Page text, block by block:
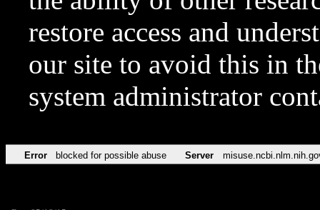
restore access and
our site to avoid this in
system administrator
Error blocked for possible abuse Server